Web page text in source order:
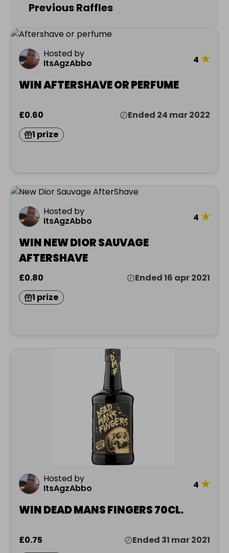
Previous Raffles
Hosted by
ItsAgzAbbo
4 ★
WIN AFTERSHAVE OR PERFUME
£0.60
Ended 24 mar 2022
1 prize
Hosted by
ItsAgzAbbo
4 ★
WIN NEW DIOR SAUVAGE
AFTERSHAVE
£0.80
Ended 16 apr 2021
1 prize
Hosted by
ItsAgzAbbo
4 ★
WIN DEAD MANS FINGERS 70CL.
£0.75
Ended 31 mar 2021